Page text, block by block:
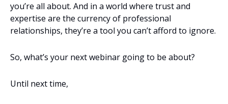
you’re all about. And in a world where trust and
expertise are the currency of professional
relationships, they’re a tool you can’t afford to ignore.
So, what’s your next webinar going to be about?
Until next time,